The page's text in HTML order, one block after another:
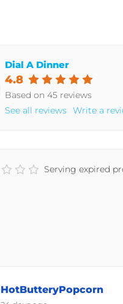
Dial A Dinner
4.8
Based on 45 reviews
See all reviews Write a
Serving expired
HotButteryPopcorn